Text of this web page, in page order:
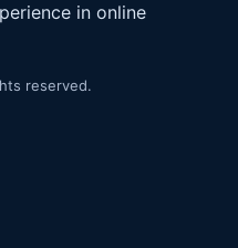
in online
reserved.